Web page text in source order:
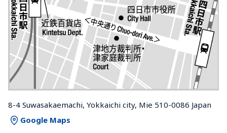
8-4 Suwasakaemachi, Yokkaichi city, Mie 510-0086 Japan
Google Maps